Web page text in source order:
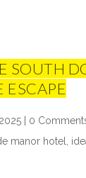
SOUTH
ESCAPE
0
manor hotel,